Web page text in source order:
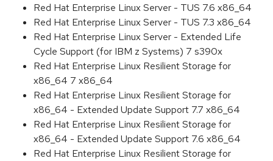
Red Hat Enterprise Linux Server - TUS 7.6 x86_64
Red Hat Enterprise Linux Server - TUS 7.3 x86_64
Red Hat Enterprise Linux Server - Extended Life
Cycle Support (for IBM z Systems) 7 s390x
Red Hat Enterprise Linux Resilient Storage for
x86_64 7 x86_64
Red Hat Enterprise Linux Resilient Storage for
x86_64 - Extended Update Support 7.7 x86_64
Red Hat Enterprise Linux Resilient Storage for
x86_64 - Extended Update Support 7.6 x86_64
Red Hat Enterprise Linux Resilient Storage for